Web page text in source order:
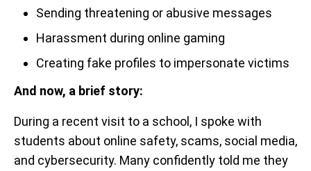
Sending threatening or abusive messages
Harassment during online gaming
Creating fake profiles to impersonate victims
And now, a brief story:
During a recent visit to a school, I spoke with
students about online safety, scams, social media,
and cybersecurity. Many confidently told me they